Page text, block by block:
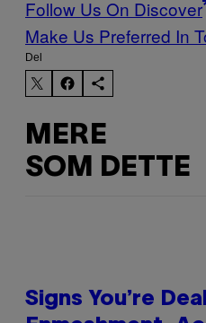
Follow Us On Discover
Make Us Preferred In
Del
MERE
SOM DETTE
Signs You’re